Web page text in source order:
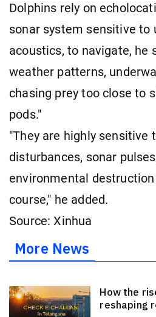
Dolphins rely on
sonar system sensitive to
acoustics, to navigate, he
weather patterns,
chasing prey too close to
pods."
"They are highly sensitive
disturbances, sonar
environmental
course," he added.
Source: Xinhua
More News
How the
reshaping